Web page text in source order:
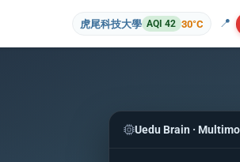
虎尾科技大學 AQI 42 30°C 📍
Uedu Brain ·